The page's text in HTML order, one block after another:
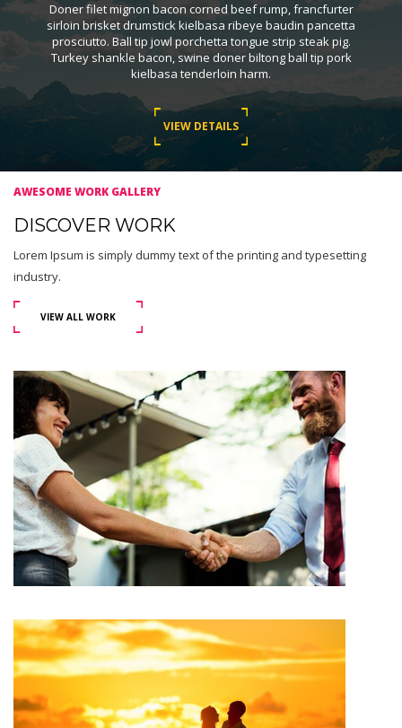
Doner filet mignon bacon corned beef rump, francfurter
sirloin brisket drumstick kielbasa ribeye baudin pancetta
prosciutto. Ball tip jowl porchetta tongue strip steak pig.
Turkey shankle bacon, swine doner biltong ball tip pork
kielbasa tenderloin harm.
VIEW DETAILS
AWESOME WORK GALLERY
DISCOVER WORK
Lorem Ipsum is simply dummy text of the printing and typesetting
industry.
VIEW ALL WORK